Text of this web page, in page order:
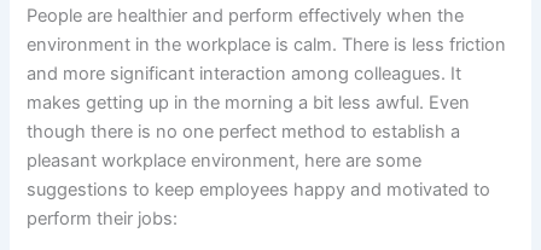
People are healthier and perform effectively when the
environment in the workplace is calm. There is less friction
and more significant interaction among colleagues. It
makes getting up in the morning a bit less awful. Even
though there is no one perfect method to establish a
pleasant workplace environment, here are some
suggestions to keep employees happy and motivated to
perform their jobs: